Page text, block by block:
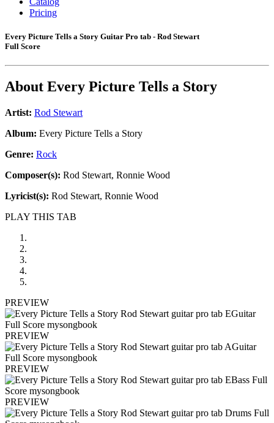
Pricing
Every Picture Tells a Story Guitar Pro tab - Rod Stewart
Full Score
About Every Picture Tells a Story
Artist: Rod Stewart
Album: Every Picture Tells a Story
Genre: Rock
Composer(s): Rod Stewart, Ronnie Wood
Lyricist(s): Rod Stewart, Ronnie Wood
PLAY THIS TAB
PREVIEW
PREVIEW
PREVIEW
PREVIEW